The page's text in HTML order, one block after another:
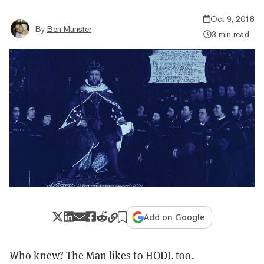
By Ben Munster
Oct 9, 2018
3 min read
Add on Google
Who knew? The Man likes to HODL too.